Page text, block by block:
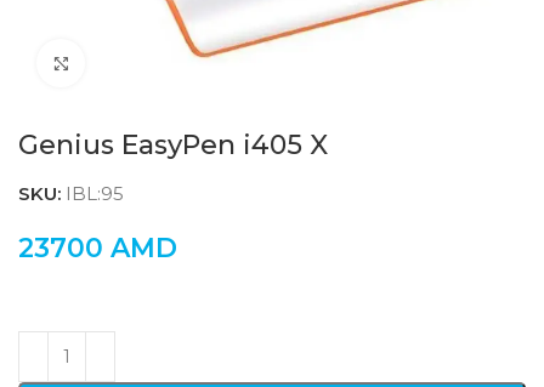
Click to enlarge
Genius EasyPen i405 X
SKU: IBL:95
23700 AMD